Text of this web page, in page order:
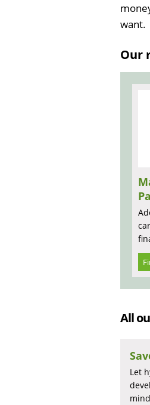
want.
Our
All
Let